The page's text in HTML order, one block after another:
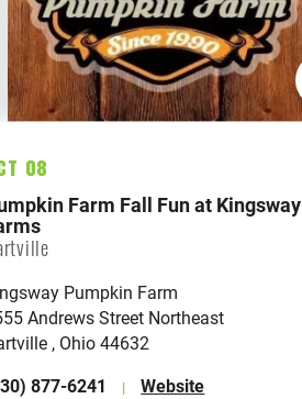
08
Farm Fall Fun at Kingsway
Pumpkin Farm
Andrews Street Northeast
, Ohio 44632
877-6241
Website